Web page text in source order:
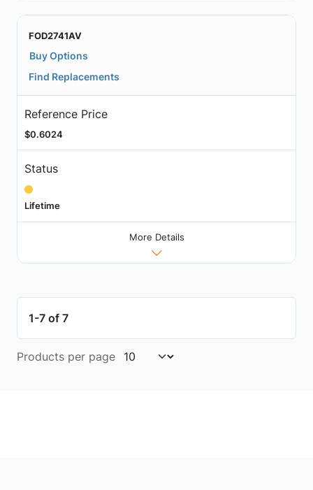
FOD2741AV
Buy Options
Find Replacements
Reference Price
$0.6024
Status
Lifetime
More Details
1-7 of 7
Products per page